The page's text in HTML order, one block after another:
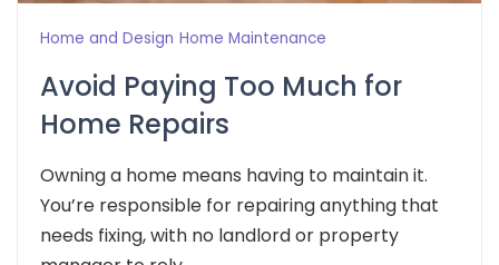
Home and Design Home Maintenance
Avoid Paying Too Much for
Home Repairs
Owning a home means having to maintain it.
You’re responsible for repairing anything that
needs fixing, with no landlord or property